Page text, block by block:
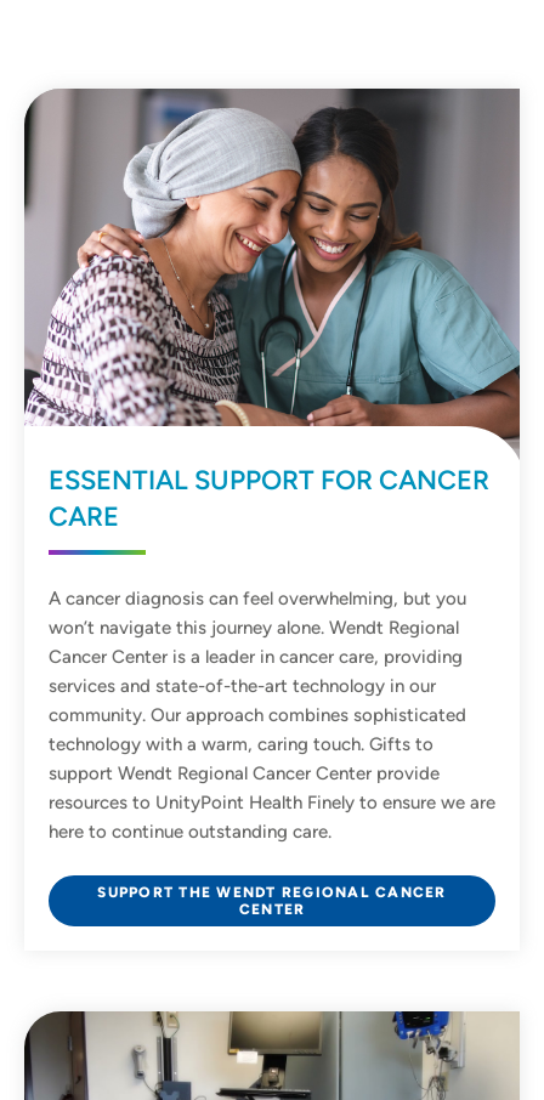
ESSENTIAL SUPPORT FOR CANCER
CARE
A cancer diagnosis can feel overwhelming, but you
won’t navigate this journey alone. Wendt Regional
Cancer Center is a leader in cancer care, providing
services and state-of-the-art technology in our
community. Our approach combines sophisticated
technology with a warm, caring touch. Gifts to
support Wendt Regional Cancer Center provide
resources to UnityPoint Health Finely to ensure we are
here to continue outstanding care.
SUPPORT THE WENDT REGIONAL CANCER
CENTER